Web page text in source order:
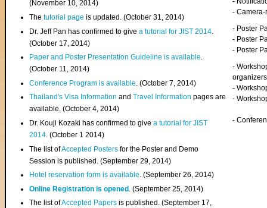
(November 10, 2014)
Thetutorial page is updated. (October 31, 2014)
Dr. Jeff Pan has confirmed to givea tutorial for JIST 2014
(October 17, 2014)
Paper and Poster Presentation Guideline is available.
(October 11, 2014)
Conference Program is available . (October 7, 2014)
Thailand's Visa InformationandTravel Information pages are
available. (October 4, 2014)
Dr. Kouji Kozaki has confirmed to givea tutorial for JIST
2014. (October 1 2014)
The list ofAccepted Posters for the Poster and Demo
Session is published. (September 29, 2014)
Hotel reservation form is available. (September 26, 2014)
Online Registration is opened . (September 25, 2014)
The list ofAccepted Papers is published. (September 17,
-
- Poster
- Poster
- Poster
-
organizers
-
-
-